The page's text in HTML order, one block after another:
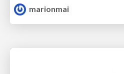
marionmai